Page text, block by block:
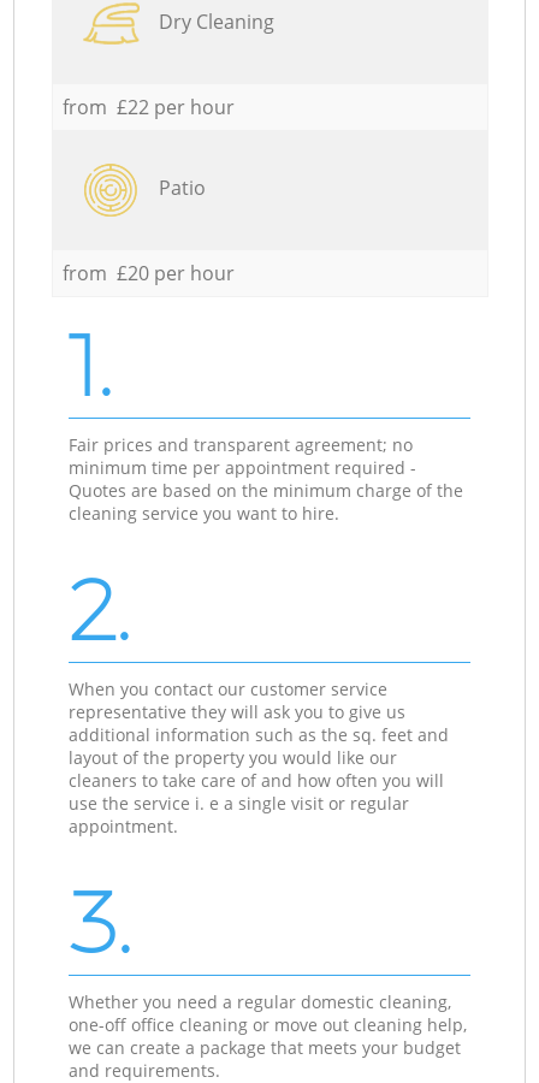
Dry Cleaning
from £22 per hour
Patio
from £20 per hour
1.
Fair prices and transparent agreement; no
minimum time per appointment required -
Quotes are based on the minimum charge of the
cleaning service you want to hire.
2.
When you contact our customer service
representative they will ask you to give us
additional information such as the sq. feet and
layout of the property you would like our
cleaners to take care of and how often you will
use the service i. e a single visit or regular
appointment.
3.
Whether you need a regular domestic cleaning,
one-off office cleaning or move out cleaning help,
we can create a package that meets your budget
and requirements.